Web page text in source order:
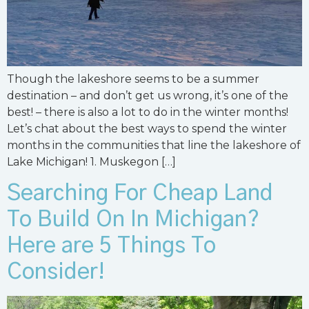
Though the lakeshore seems to be a summer
destination – and don’t get us wrong, it’s one of the
best! – there is also a lot to do in the winter months!
Let’s chat about the best ways to spend the winter
months in the communities that line the lakeshore of
Lake Michigan! 1. Muskegon […]
Searching For Cheap Land
To Build On In Michigan?
Here are 5 Things To
Consider!